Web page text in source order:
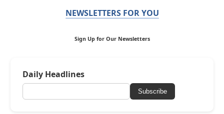
NEWSLETTERS FOR YOU
Sign Up for Our Newsletters
Daily Headlines
Subscribe